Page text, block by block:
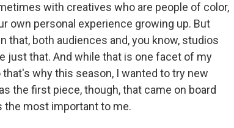
with creatives who are people of color,
own personal experience growing up. But
that, both audiences and, you know, studios
just that. And while that is one facet of my
why this season, I wanted to try new
the first piece, though, that came on board
the most important to me.